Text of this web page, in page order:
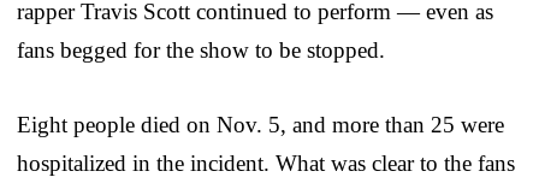
rapper Travis Scott continued to perform — even as
fans begged for the show to be stopped.
Eight people died on Nov. 5, and more than 25 were
hospitalized in the incident. What was clear to the fans